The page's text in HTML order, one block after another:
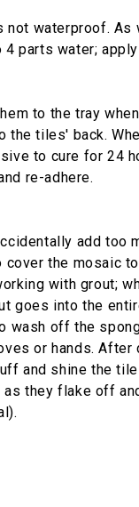
waterproof.
parts water;
to the tray
tiles' back.
to cure for 24
re-adhere.
add too
the mosaic
with grout;
goes into the
wash off the
or hands.
and shine the
they flake off